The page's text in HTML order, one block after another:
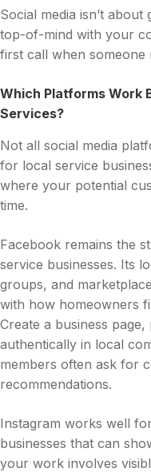
Social media isn’t about
top-of-mind with your
first call when someone
Which Platforms Work
Services?
Not all social media
for local service
where your potential
time.
Facebook remains the
service businesses. Its
groups, and
with how homeowners
Create a business
authentically in local
members often ask for
recommendations.
Instagram works well
businesses that can
your work involves